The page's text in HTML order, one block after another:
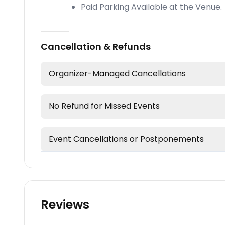
Paid Parking Available at the Venue.
Cancellation & Refunds
Organizer-Managed Cancellations
No Refund for Missed Events
Event Cancellations or Postponements
Reviews